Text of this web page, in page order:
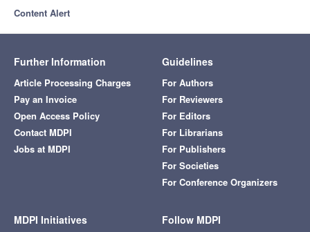
Content Alert
Further Information
Article Processing Charges
Pay an Invoice
Open Access Policy
Contact MDPI
Jobs at MDPI
Guidelines
For Authors
For Reviewers
For Editors
For Librarians
For Publishers
For Societies
For Conference Organizers
MDPI Initiatives Follow MDPI